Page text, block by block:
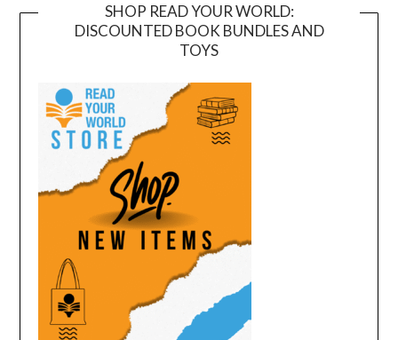
SHOP READ YOUR WORLD:
DISCOUNTED BOOK BUNDLES AND
TOYS